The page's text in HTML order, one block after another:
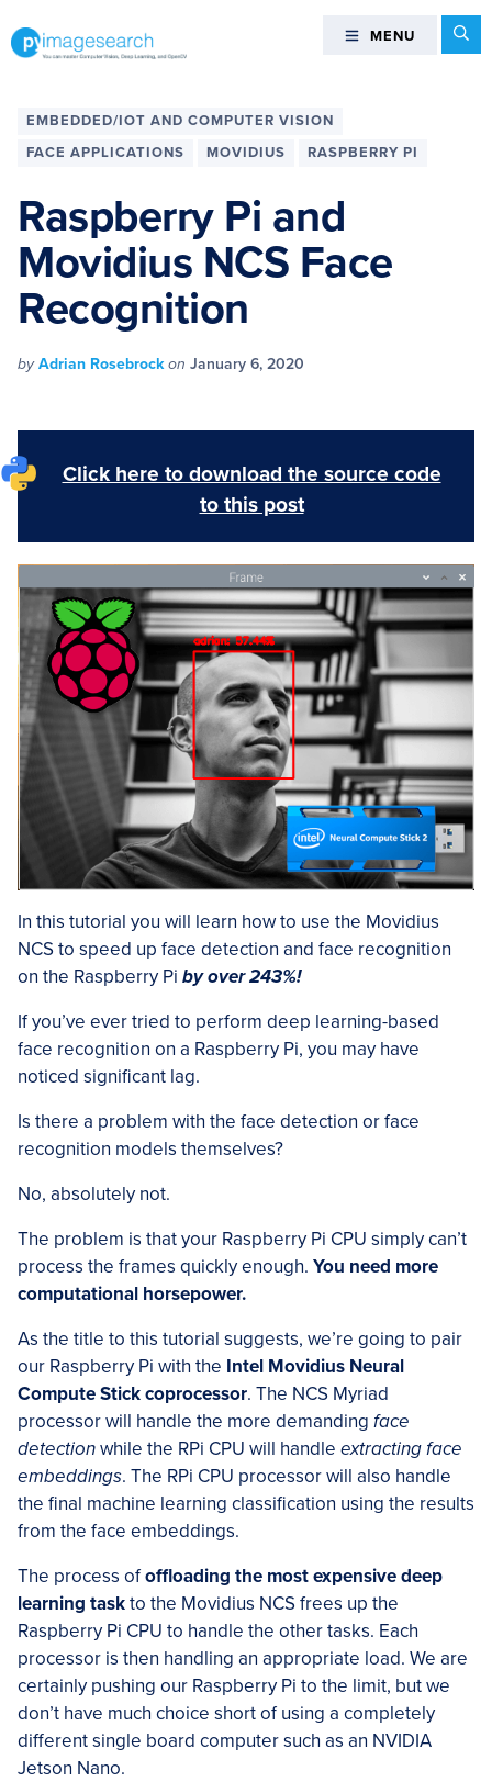
totototo
can
Deep
Learning,
and
OpenCV
PyImageSearch
MENU MENU
EMBEDDED/IOT AND COMPUTER VISION
FACE APPLICATIONS
MOVIDIUS RASPBERRY PI
Raspberry Pi and
Movidius NCS Face
Recognition
byAdrian Rosebrockon January 6, 2020
Click here to download the source code
to this post
In this tutorial you will learn how to use the Movidius
NCS to speed up face detection and face recognition
on the Raspberry Pi by over 243%!
If you’ve ever tried to perform deep learning-based
face recognition on a Raspberry Pi, you may have
noticed significant lag.
Is there a problem with the face detection or face
recognition models themselves?
No, absolutely not.
The problem is that your Raspberry Pi CPU simply can’t
process the frames quickly enough. You need more
computational horsepower.
As the title to this tutorial suggests, we’re going to pair
our Raspberry Pi with the Intel Movidius Neural
Compute Stick coprocessor. The NCS Myriad
processor will handle the more demanding face
detectionwhile the RPi CPU will handle extracting face
embeddings. The RPi CPU processor will also handle
the final machine learning classification using the results
from the face embeddings.
The process ofoffloading the most expensive deep
learning taskto the Movidius NCS frees up the
Raspberry Pi CPU to handle the other tasks. Each
processor is then handling an appropriate load. We are
certainly pushing our Raspberry Pi to the limit, but we
don’t have much choice short of using a completely
different single board computer such as an NVIDIA
Jetson Nano.